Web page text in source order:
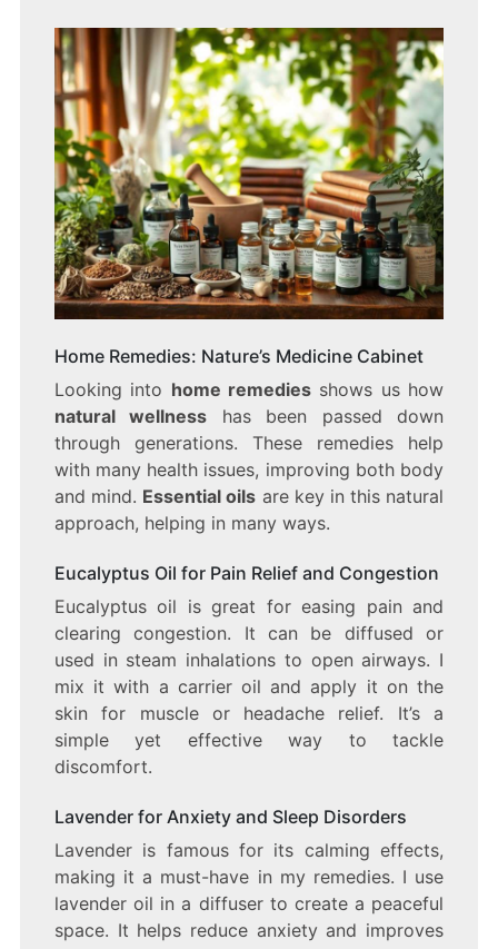
Home Remedies: Nature’s Medicine Cabinet
Looking into home remedies shows us how
natural wellness has been passed down
through generations. These remedies help
with many health issues, improving both body
and mind. Essential oils are key in this natural
approach, helping in many ways.
Eucalyptus Oil for Pain Relief and Congestion
Eucalyptus oil is great for easing pain and
clearing congestion. It can be diffused or
used in steam inhalations to open airways. I
mix it with a carrier oil and apply it on the
skin for muscle or headache relief. It’s a
simple yet effective way to tackle
discomfort.
Lavender for Anxiety and Sleep Disorders
Lavender is famous for its calming effects,
making it a must-have in my remedies. I use
lavender oil in a diffuser to create a peaceful
space. It helps reduce anxiety and improves